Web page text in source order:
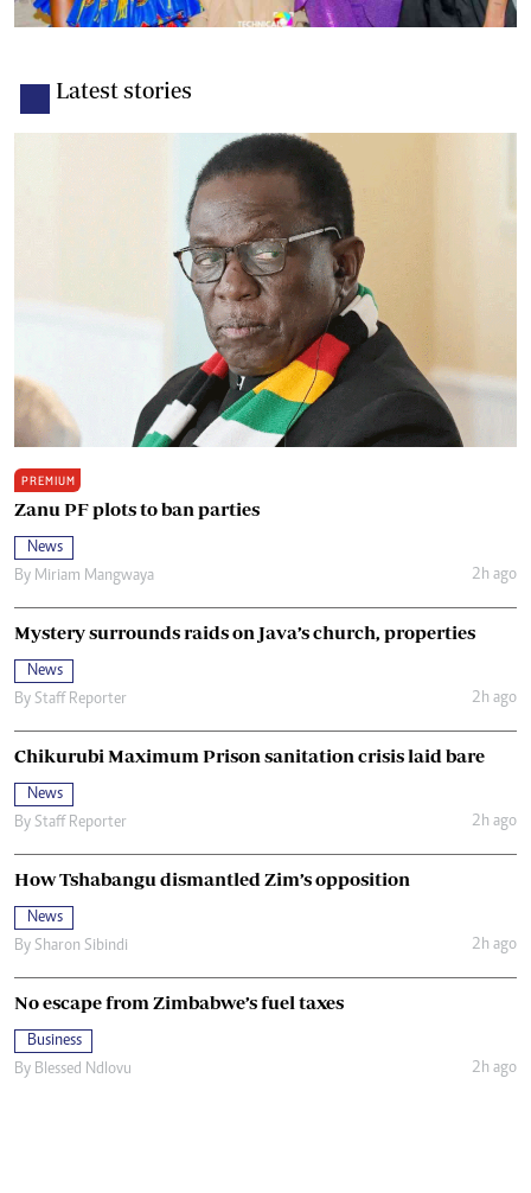
Latest stories
PREMIUM
Zanu PF plots to ban parties
News
By Miriam Mangwaya 2h ago
Mystery surrounds raids on Java’s church, properties
News
By Staff Reporter 2h ago
Chikurubi Maximum Prison sanitation crisis laid bare
News
By Staff Reporter 2h ago
How Tshabangu dismantled Zim’s opposition
News
By Sharon Sibindi 2h ago
No escape from Zimbabwe’s fuel taxes
Business
By Blessed Ndlovu 2h ago